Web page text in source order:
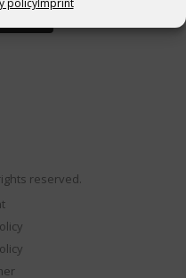
policyImprint
reserved.